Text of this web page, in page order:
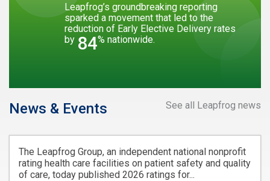
Leapfrog’s groundbreaking reporting
sparked a movement that led to the
reduction of Early Elective Delivery rates
by 84% nationwide.
See all Leapfrog news
News & Events
The Leapfrog Group, an independent national nonprofit
rating health care facilities on patient safety and quality
of care, today published 2026 ratings for...